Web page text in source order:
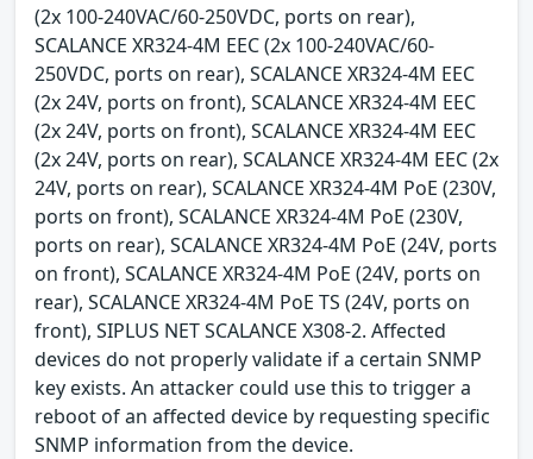
(2x 100-240VAC/60-250VDC, ports on rear),
SCALANCE XR324-4M EEC (2x 100-240VAC/60-
250VDC, ports on rear), SCALANCE XR324-4M EEC
(2x 24V, ports on front), SCALANCE XR324-4M EEC
(2x 24V, ports on front), SCALANCE XR324-4M EEC
(2x 24V, ports on rear), SCALANCE XR324-4M EEC (2x
24V, ports on rear), SCALANCE XR324-4M PoE (230V,
ports on front), SCALANCE XR324-4M PoE (230V,
ports on rear), SCALANCE XR324-4M PoE (24V, ports
on front), SCALANCE XR324-4M PoE (24V, ports on
rear), SCALANCE XR324-4M PoE TS (24V, ports on
front), SIPLUS NET SCALANCE X308-2. Affected
devices do not properly validate if a certain SNMP
key exists. An attacker could use this to trigger a
reboot of an affected device by requesting specific
SNMP information from the device.